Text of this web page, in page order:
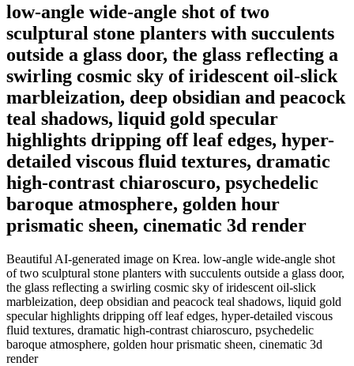
low-angle wide-angle shot of two
sculptural stone planters with succulents
outside a glass door, the glass reflecting a
swirling cosmic sky of iridescent oil-slick
marbleization, deep obsidian and peacock
teal shadows, liquid gold specular
highlights dripping off leaf edges, hyper-
detailed viscous fluid textures, dramatic
high-contrast chiaroscuro, psychedelic
baroque atmosphere, golden hour
prismatic sheen, cinematic 3d render
Beautiful AI-generated image on Krea. low-angle wide-angle shot
of two sculptural stone planters with succulents outside a glass door,
the glass reflecting a swirling cosmic sky of iridescent oil-slick
marbleization, deep obsidian and peacock teal shadows, liquid gold
specular highlights dripping off leaf edges, hyper-detailed viscous
fluid textures, dramatic high-contrast chiaroscuro, psychedelic
baroque atmosphere, golden hour prismatic sheen, cinematic 3d
render